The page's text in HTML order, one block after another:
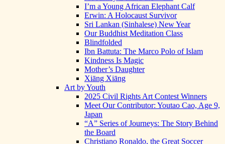
I’m a Young African Elephant Calf
Erwin: A Holocaust Survivor
Sri Lankan (Sinhalese) New Year
Our Buddhist Meditation Class
Blindfolded
Ibn Battuta: The Marco Polo of Islam
Kindness Is Magic
Mother’s Daughter
Xiāng Xiāng
Art by Youth
2025 Civil Rights Art Contest Winners
Meet Our Contributor: Youtao Cao, Age 9,
Japan
“A” Series of Journeys: The Story Behind
the Board
Christiano Ronaldo, the Great Soccer